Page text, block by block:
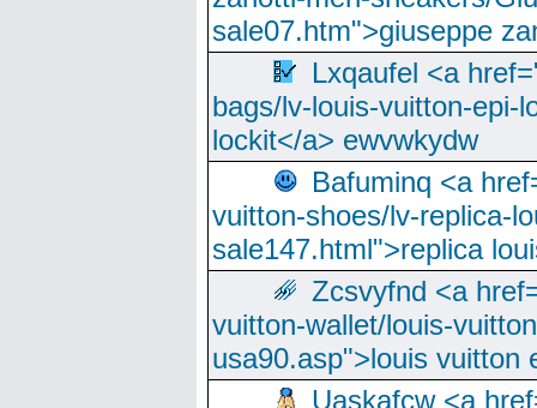
sale07.htm">giuseppe
Lxqaufel <a
bags/lv-louis-vuitton-epi-
lockit</a> ewvwkydw
Bafuminq <a
vuitton-shoes/lv-replica-
sale147.html">replica
Zcsvyfnd <a
vuitton-wallet/louis-
usa90.asp">louis vuitton
Uaskafcw <a